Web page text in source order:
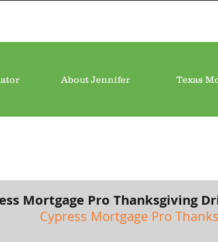
About Jennifer Texas
Mortgage Pro Thanksgiving
Cypress Mortgage Pro